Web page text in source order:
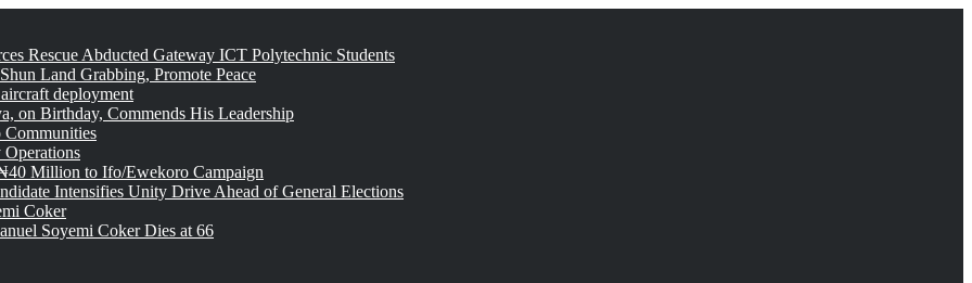
Rescue Abducted Gateway ICT Polytechnic Students
Land Grabbing, Promote Peace
deployment
on Birthday, Commends His Leadership
Million to Ifo/Ewekoro Campaign
Intensifies Unity Drive Ahead of General Elections
Coker
Soyemi Coker Dies at 66